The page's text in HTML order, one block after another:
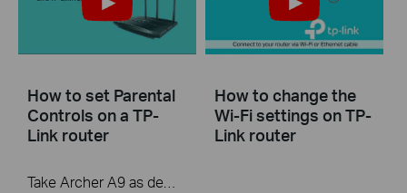
How to set Parental
Controls on a TP-
Link router
How to change the
Wi-Fi settings on TP-
Link router